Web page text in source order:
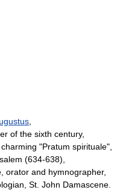
of the sixth century,
"Pratum spirituale",
(634-638),
orator and hymnographer,
St. John Damascene.